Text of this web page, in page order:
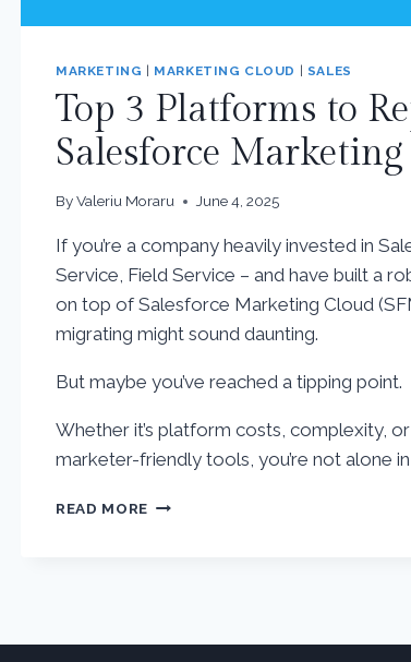
MARKETING | MARKETING CLOUD | SALES
Top 3 Platforms to
Salesforce
ByValeriu Moraru June 4, 2025
If you’re a company heavily invested in
Service, Field Service – and have built a
on top of Salesforce Marketing Cloud
migrating might sound daunting.
But maybe you’ve reached a tipping point.
Whether it’s platform costs, complexity,
marketer-friendly tools, you’re not alone
READ MORE TOP
MARKETING